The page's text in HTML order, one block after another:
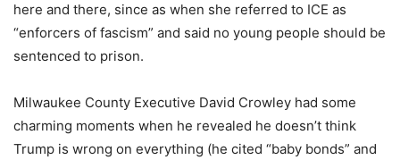
here and there, since as when she referred to ICE as
“enforcers of fascism” and said no young people should be
sentenced to prison.
Milwaukee County Executive David Crowley had some
charming moments when he revealed he doesn’t think
Trump is wrong on everything (he cited “baby bonds” and